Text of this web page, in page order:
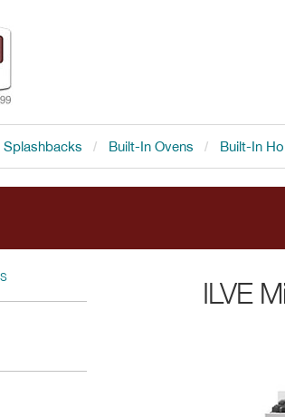
Splashbacks Built-In Ovens Built-In
with all ILVE range
ILVE